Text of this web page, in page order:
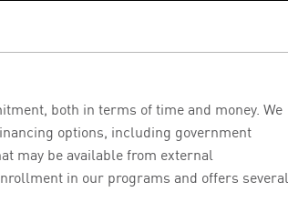
both in terms of time and money. We
options, including government
may be available from external
in our programs and offers several